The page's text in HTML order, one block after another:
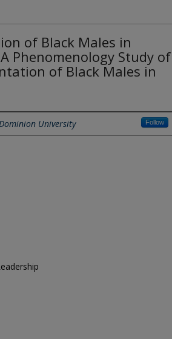
of Black Males in
Phenomenology Study of
of Black Males in
University Follow